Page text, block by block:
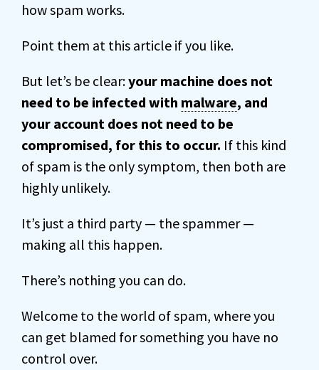
how spam works.
Point them at this article if you like.
But let’s be clear:your machine does not
need to be infected with malware, and
your account does not need to be
compromised, for this to occur. If this kind
of spam is the only symptom, then both are
highly unlikely.
It’s just a third party — the spammer —
making all this happen.
There’s nothing you can do.
Welcome to the world of spam, where you
can get blamed for something you have no
control over.